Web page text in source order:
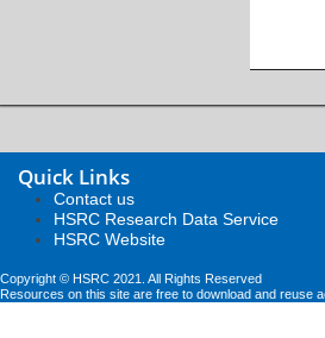
Quick Links
Contact us
HSRC Research Data Service
HSRC Website
Copyright © HSRC 2021. All Rights Reserved
Resources on this site are free to download and reuse